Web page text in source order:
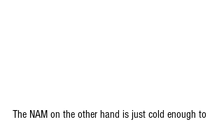
The NAM on the other hand is just cold enough to